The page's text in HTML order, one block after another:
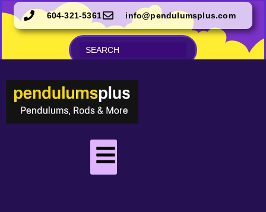
604-321-5361 info@pendulumsplus.com